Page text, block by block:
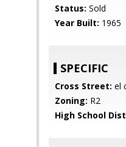
Status: Sold
Year Built: 1965
SPECIFIC
Cross Street: el
Zoning: R2
High School